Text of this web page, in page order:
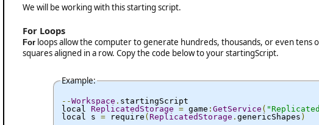
We will be working with this starting script.
For Loops
For loops allow the computer to generate hundreds, thousands, or even
squares aligned in a row. Copy the code below to your startingScript.
Example:
--Workspace . startingScript
local ReplicatedStorage = game : GetService (
local s = require ( ReplicatedStorage . genericShapes )